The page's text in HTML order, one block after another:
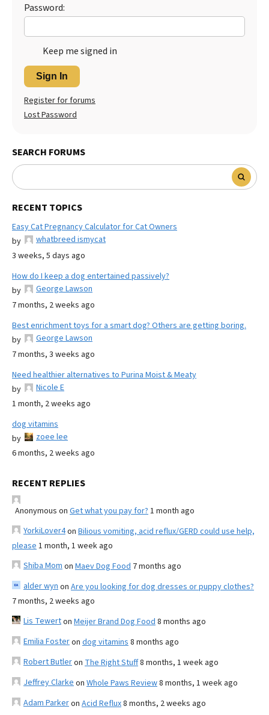
Password:
Keep me signed in
Sign In
Register for forums
Lost Password
SEARCH FORUMS
RECENT TOPICS
Easy Cat Pregnancy Calculator for Cat Owners
by
whatbreed ismycat
3 weeks, 5 days ago
How do I keep a dog entertained passively?
by
George Lawson
7 months, 2 weeks ago
Best enrichment toys for a smart dog? Others are getting boring.
by
George Lawson
7 months, 3 weeks ago
Need healthier alternatives to Purina Moist & Meaty
by
Nicole E
1 month, 2 weeks ago
dog vitamins
by
zoee lee
6 months, 2 weeks ago
RECENT REPLIES
Anonymous on Get what you pay for? 1 month ago
YorkiLover4on Bilious vomiting, acid reflux/GERD could use help,
please 1 month, 1 week ago
Shiba Mom on Maev Dog Food 7 months ago
alder wyn on Are you looking for dog dresses or puppy clothes?
7 months, 2 weeks ago
Lis Tewerton Meijer Brand Dog Food 8 months ago
Emilia Fosteron dog vitamins 8 months ago
Robert Butleron The Right Stuff8 months, 1 week ago
Jeffrey Clarke on Whole Paws Review8 months, 1 week ago
Adam Parkeron Acid Reflux8 months, 2 weeks ago